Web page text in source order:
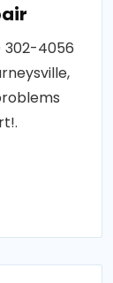
302-4056